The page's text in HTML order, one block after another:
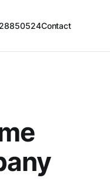
Contact